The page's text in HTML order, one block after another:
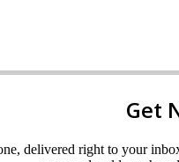
Get
delivered right to your